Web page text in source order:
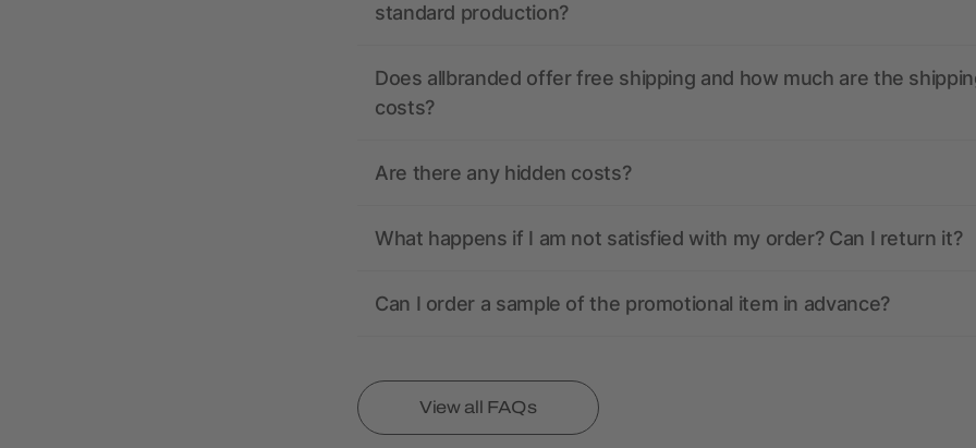
standard production?
Does allbranded offer free shipping and how much are the
costs?
Are there any hidden costs?
What happens if I am not satisfied with my order? Can I return it?
Can I order a sample of the promotional item in advance?
View all FAQs